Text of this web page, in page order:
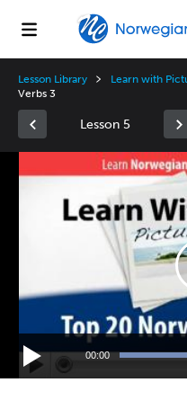
Lesson Library Learn with
Verbs 3
Lesson 5
Player
00:00